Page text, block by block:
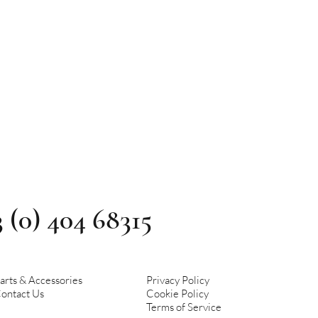
& Accessories
Us
Privacy Policy
Cookie Policy
Terms of Service
(0) 404 68315